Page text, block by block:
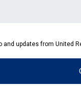
and updates from United